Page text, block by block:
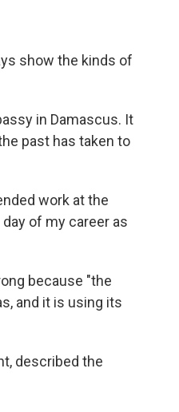
show the kinds of
in Damascus. It
past has taken to
work at the
of my career as
because "the
and it is using its
described the